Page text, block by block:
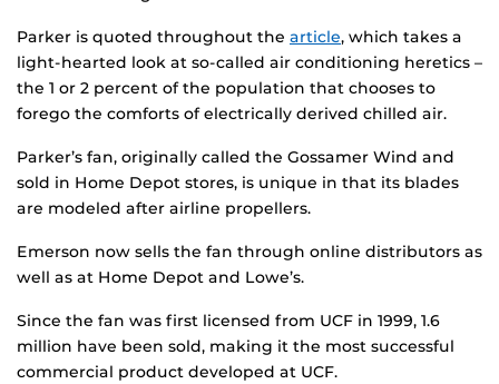
Parker is quoted throughout the article, which takes a
light-hearted look at so-called air conditioning heretics –
the 1 or 2 percent of the population that chooses to
forego the comforts of electrically derived chilled air.
Parker’s fan, originally called the Gossamer Wind and
sold in Home Depot stores, is unique in that its blades
are modeled after airline propellers.
Emerson now sells the fan through online distributors as
well as at Home Depot and Lowe’s.
Since the fan was first licensed from UCF in 1999, 1.6
million have been sold, making it the most successful
commercial product developed at UCF.